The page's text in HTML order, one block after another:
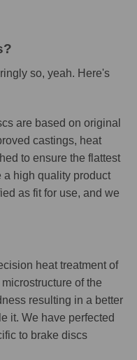
so, yeah. Here's
are based on original
castings, heat
to ensure the flattest
a high quality product
as fit for use, and we
heat treatment of
of the
resulting in a better
it. We have perfected
to brake discs